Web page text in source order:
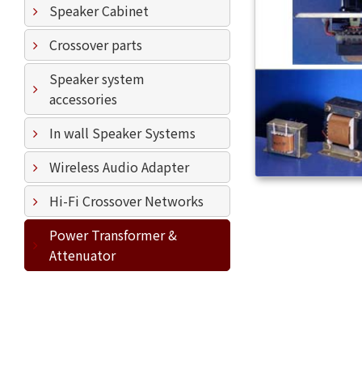
Speaker Cabinet
Crossover parts
Speaker system
accessories
In wall Speaker Systems
Wireless Audio Adapter
Hi-Fi Crossover Networks
Power Transformer &
Attenuator